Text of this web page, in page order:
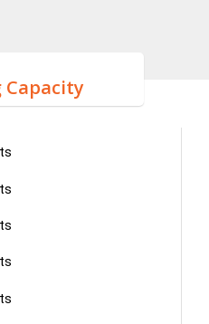
Capacity